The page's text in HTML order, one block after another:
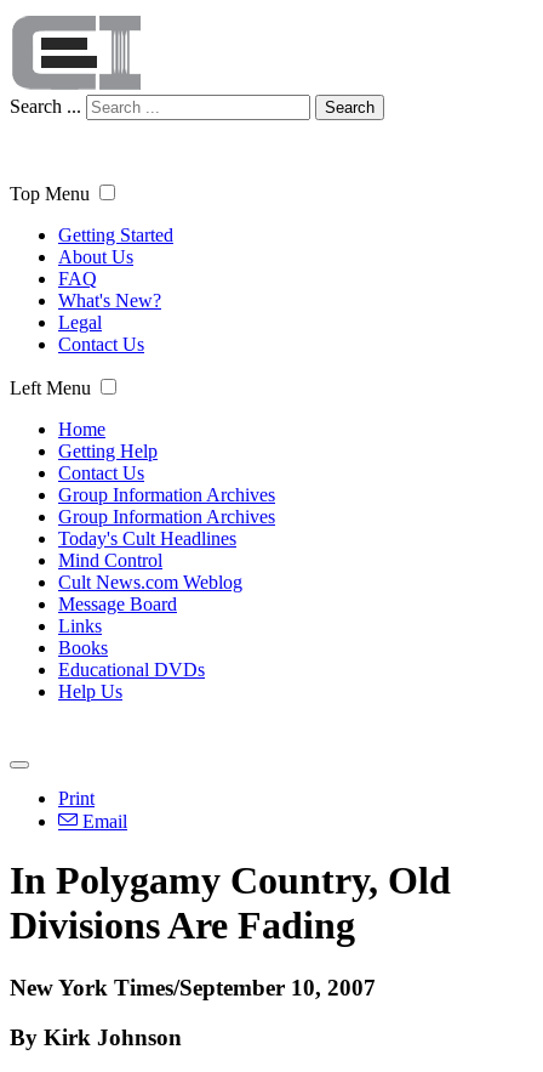
Search ... Search
Top Menu
Getting Started
About Us
FAQ
What's New?
Legal
Contact Us
Left Menu
Home
Getting Help
Contact Us
Group Information Archives
Group Information Archives
Today's Cult Headlines
Mind Control
Cult News.com Weblog
Message Board
Links
Books
Educational DVDs
Help Us
Print
Email
In Polygamy Country, Old
Divisions Are Fading
New York Times/September 10, 2007
By Kirk Johnson